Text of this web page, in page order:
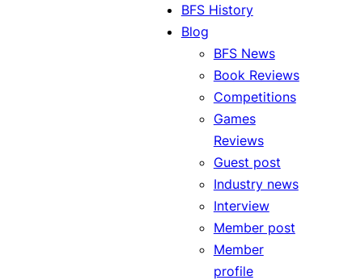
BFS History
Blog
BFS News
Book Reviews
Competitions
Games
Reviews
Guest post
Industry news
Interview
Member post
Member
profile